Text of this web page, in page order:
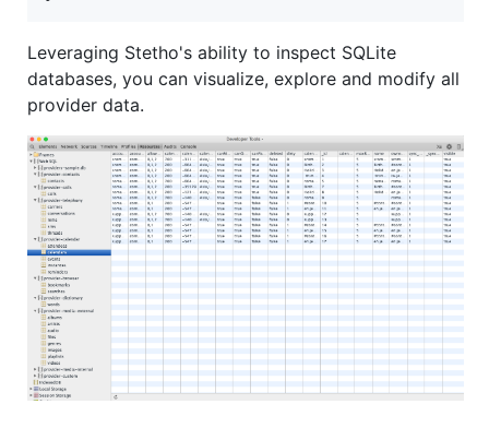
Leveraging Stetho's ability to inspect SQLite
databases, you can visualize, explore and modify all
provider data.